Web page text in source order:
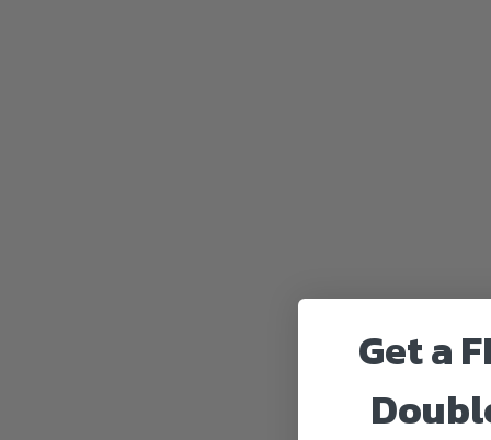
Get a